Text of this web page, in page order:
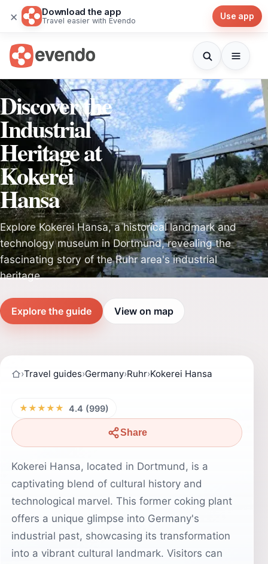
× Download the app
Travel easier with Evendo Use app
Discover the
Industrial
Heritage at
Kokerei
Hansa
Explore Kokerei Hansa, a historical landmark and
technology museum in Dortmund, revealing the
fascinating story of the Ruhr area's industrial
heritage.
Explore the guide View on map
›Travel guides›Germany›Ruhr›Kokerei Hansa
★★★★★ 4.4 (999)
Share
Kokerei Hansa, located in Dortmund, is a
captivating blend of cultural history and
technological marvel. This former coking plant
offers a unique glimpse into Germany's
industrial past, showcasing its transformation
into a vibrant cultural landmark. Visitors can